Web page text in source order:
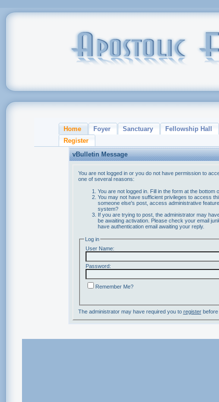
Home Foyer Sanctuary
Fellowship Hall
Register
vBulletin Message
You are not logged in or you do not have permission to
one of several reasons:
You are not logged in. Fill in the form at the bottom
You may not have sufficient privileges to access
someone else's post, access administrative
system?
If you are trying to post, the administrator may
be awaiting activation. Please check your email
have authentication email awaiting your reply.
Log in
User Name:
Password:
Remember Me?
The administrator may have required you to registerbefore